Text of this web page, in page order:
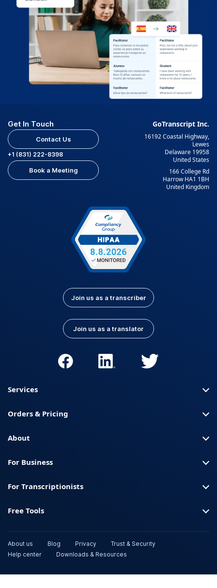
Get In Touch
Contact Us
+1 (831) 222-8398
Book a Meeting
GoTranscript Inc.
16192 Coastal Highway,
Lewes
Delaware 19958
United States
166 College Rd
Harrow HA1 1BH
United Kingdom
Join us as a transcriber
Join us as a translator
Services
Orders & Pricing
About
For Business
For Transcriptionists
Free Tools
About us Blog Privacy
Trust & Security
Help center
Downloads & Resources